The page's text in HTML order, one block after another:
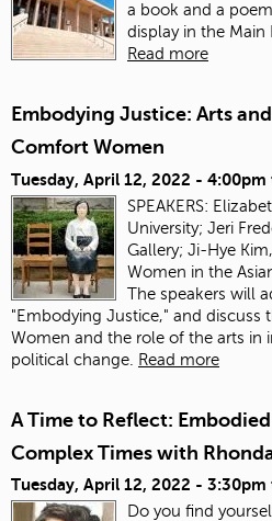
a book and a
display in the Main
Read more
Embodying Justice: Arts
Comfort Women
Tuesday, April 12, 2022 - 4:00pm
SPEAKERS:
University; Jeri
Gallery; Ji-Hye
Women in the
The speakers will
"Embodying Justice," and
Women and the role of the arts in
political change. Read more
A Time to Reflect:
Complex Times with
Tuesday, April 12, 2022 - 3:30pm
Do you find